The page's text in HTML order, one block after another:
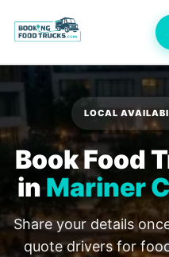
to
content
LOCAL
Book Food
inMariner
Share your details
quote drivers for